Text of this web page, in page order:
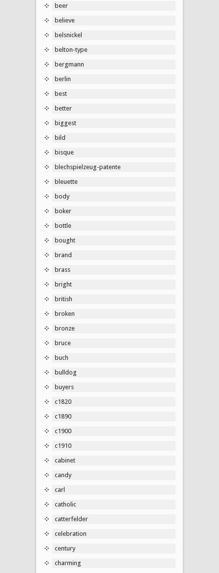
beer
believe
belsnickel
belton-type
bergmann
berlin
best
better
biggest
bild
bisque
blechspielzeug-patente
bleuette
body
boker
bottle
bought
brand
brass
bright
british
broken
bronze
bruce
buch
bulldog
buyers
c1820
c1890
c1900
c1910
cabinet
candy
carl
catholic
catterfelder
celebration
century
charming